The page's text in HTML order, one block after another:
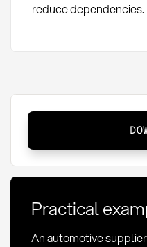
reduce dependencies.
Definition,
Practical
An automotive